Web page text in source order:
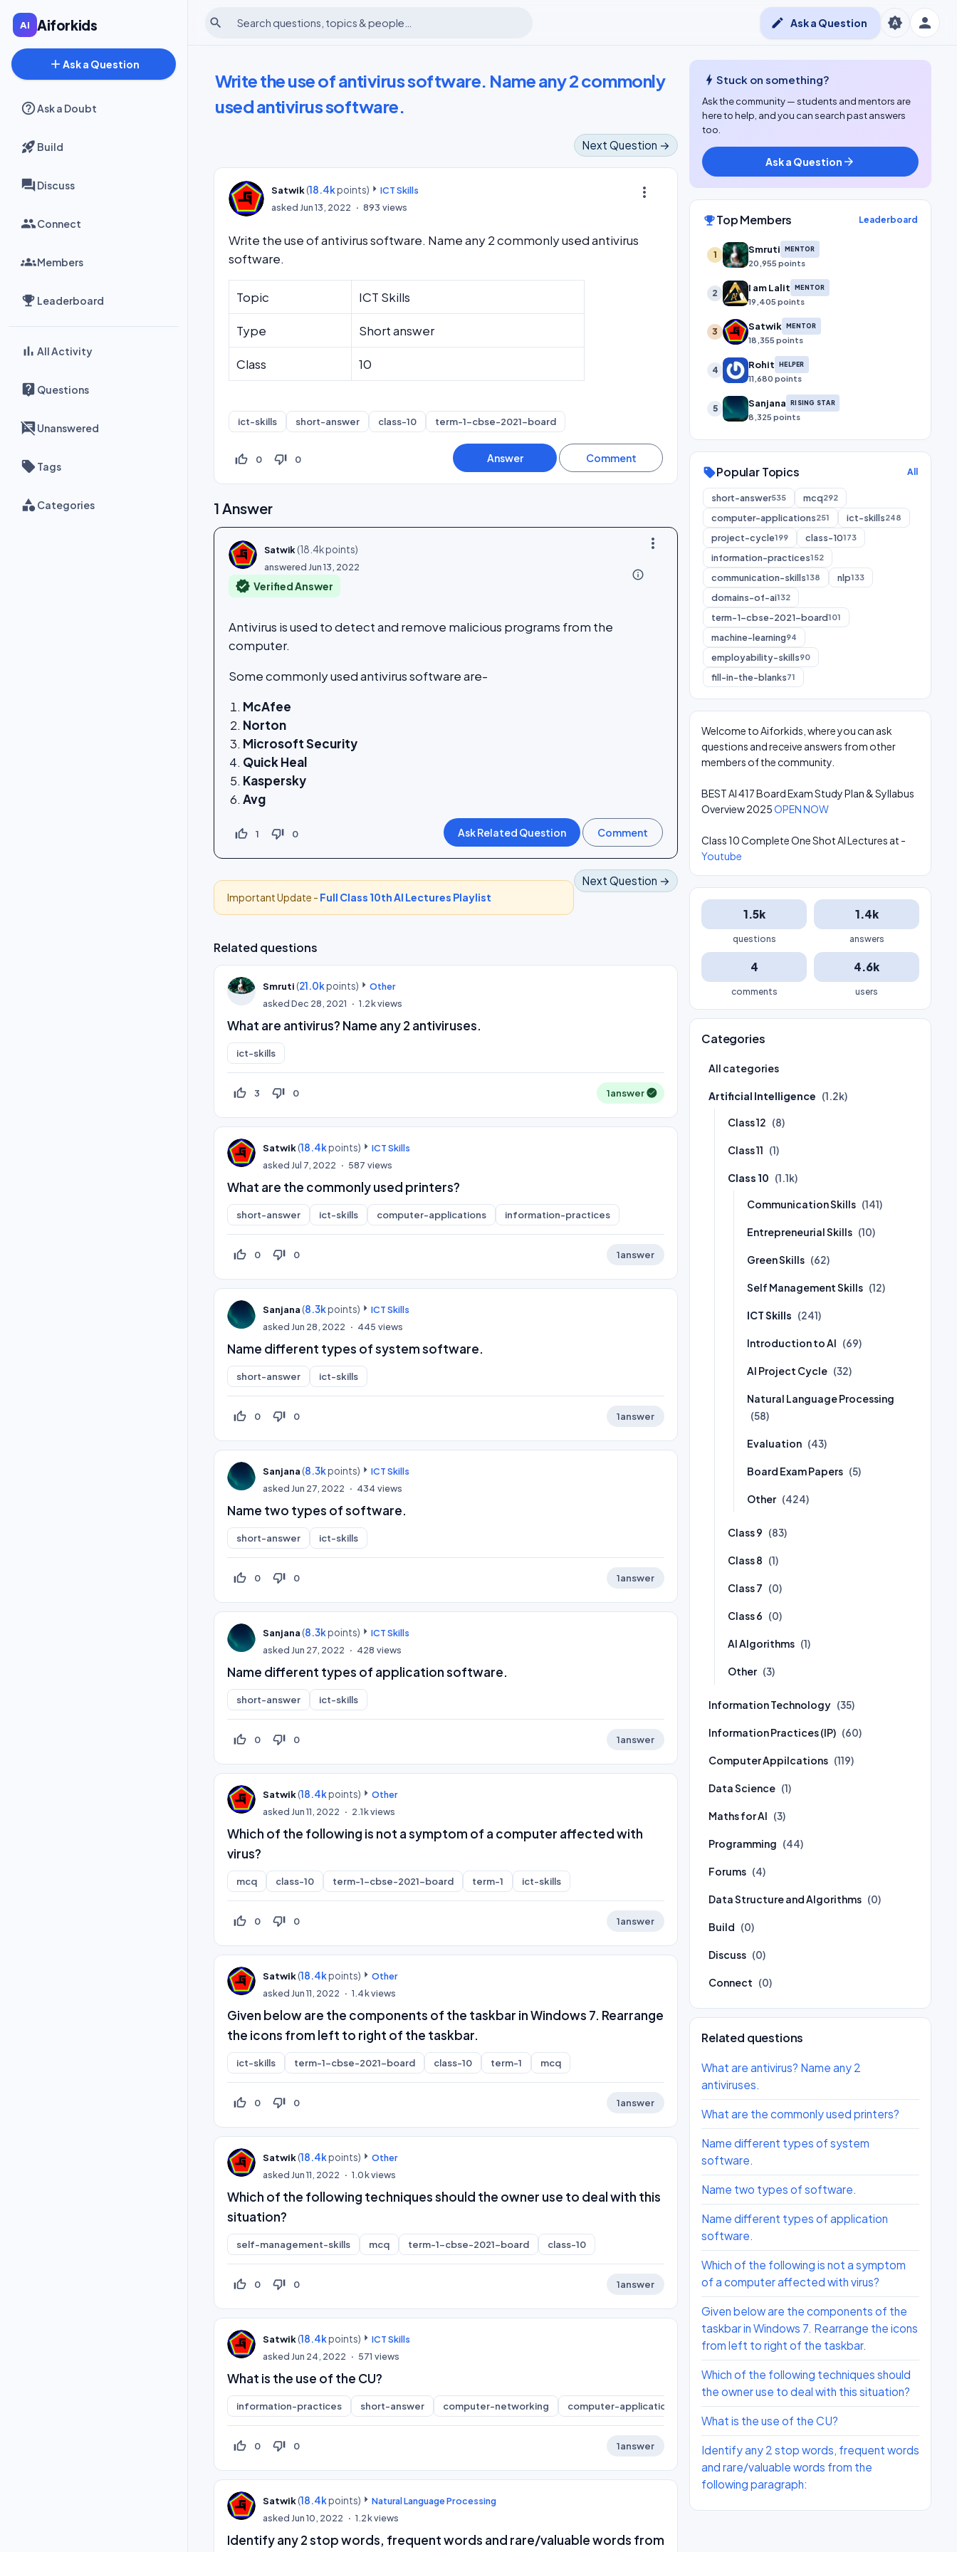
Aiforkids
add Ask a Question
Ask a Doubt
Build
Discuss
Connect
Members
Leaderboard
All Activity
Questions
Unanswered
Tags
Categories
person
search brightness_auto
edit Ask a Question
Write the use of antivirus software. Name any 2 commonly
used antivirus software.
Next Question →
more_vert
Satwik(18.4kpoints)
ICT Skills
asked Jun 13, 2022 893 views
Write the use of antivirus software. Name any 2 commonly used antivirus
software.
Topic ICT Skills
Type Short answer
Class 10
ict-skills short-answer class-10 term-1-cbse-2021-board
thumb_up_off_alt 0 thumb_down_off_alt 0
1 Answer
more_vert
Satwik (18.4kpoints)
answered Jun 13, 2022
info_outline
verified Verified Answer
Antivirus is used to detect and remove malicious programs from the
computer.
Some commonly used antivirus software are-
McAfee
Norton
Microsoft Security
Quick Heal
Kaspersky
Avg
thumb_up_off_alt 1 thumb_down_off_alt 0
Next Question →
Important Update - Full Class 10th AI Lectures Playlist
Related questions
Smruti (21.0kpoints)
Other
askedDec 28, 2021 1.2kviews
What are antivirus? Name any 2 antiviruses.
ict-skills
thumb_up_off_alt 3 thumb_down_off_alt 0 1answer
Satwik(18.4kpoints)
ICT Skills
asked Jul 7, 2022 587 views
What are the commonly used printers?
short-answer ict-skills computer-applications information-practices
thumb_up_off_alt 0 thumb_down_off_alt 0 1answer
Sanjana (8.3kpoints)
ICT Skills
asked Jun 28, 2022 445 views
Name different types of system software.
short-answer ict-skills
thumb_up_off_alt 0 thumb_down_off_alt 0 1answer
Sanjana (8.3kpoints)
ICT Skills
asked Jun 27, 2022 434 views
Name two types of software.
short-answer ict-skills
thumb_up_off_alt 0 thumb_down_off_alt 0 1answer
Sanjana (8.3kpoints)
ICT Skills
asked Jun 27, 2022 428 views
Name different types of application software.
short-answer ict-skills
thumb_up_off_alt 0 thumb_down_off_alt 0 1answer
Satwik(18.4kpoints)
Other
asked Jun 11, 2022 2.1kviews
Which of the following is not a symptom of a computer affected with
virus?
mcq class-10 term-1-cbse-2021-board term-1 ict-skills
thumb_up_off_alt 0 thumb_down_off_alt 0 1answer
Satwik(18.4kpoints)
Other
asked Jun 11, 2022 1.4kviews
Given below are the components of the taskbar in Windows 7. Rearrange
the icons from left to right of the taskbar.
ict-skills term-1-cbse-2021-board class-10 term-1 mcq
thumb_up_off_alt 0 thumb_down_off_alt 0 1answer
Satwik(18.4kpoints)
Other
asked Jun 11, 2022 1.0kviews
Which of the following techniques should the owner use to deal with this
situation?
self-management-skills mcq term-1-cbse-2021-board class-10
thumb_up_off_alt 0 thumb_down_off_alt 0 1answer
Satwik(18.4kpoints)
ICT Skills
asked Jun 24, 2022 571 views
What is the use of the CU?
information-practices short-answer computer-networking computer-applications ict-skills
thumb_up_off_alt 0 thumb_down_off_alt 0 1answer
Satwik(18.4kpoints)
Natural Language Processing
asked Jun 10, 2022 1.2kviews
Identify any 2 stop words, frequent words and rare/valuable words from
bolt Stuck on something?
Ask the community — students and mentors are
here to help, and you can search past answers
too.
Ask a Question arrow_forward
emoji_eventsTop Members Leaderboard
1 Smruti MENTOR
20,955 points
2 I am Lalit MENTOR
19,405 points
3 Satwik MENTOR
18,355 points
4 Rohit HELPER
11,680 points
5 Sanjana RISING STAR
8,325 points
sellPopular Topics All
short-answer535 mcq292
computer-applications251 ict-skills248
project-cycle199 class-10173
information-practices152
communication-skills138 nlp133
domains-of-ai132
term-1-cbse-2021-board101
machine-learning94
employability-skills90
fill-in-the-blanks71
Welcome to Aiforkids, where you can ask
questions and receive answers from other
members of the community.
BEST AI 417 Board Exam Study Plan & Syllabus
Overview 2025OPEN NOW
Class 10 Complete One Shot AI Lectures at -
Youtube
1.5k
questions
1.4k
answers
4
comments
4.6k
users
Categories
All categories
Artificial Intelligence (1.2k)
Class 12 (8)
Class 11 (1)
Class 10 (1.1k)
Communication Skills (141)
Entrepreneurial Skills (10)
Green Skills (62)
Self Management Skills (12)
ICT Skills (241)
Introduction to AI (69)
AI Project Cycle (32)
Natural Language Processing
(58)
Evaluation (43)
Board Exam Papers (5)
Other (424)
Class 9 (83)
Class 8 (1)
Class 7 (0)
Class 6 (0)
AI Algorithms (1)
Other (3)
Information Technology (35)
Information Practices (IP) (60)
Computer Appilcations (119)
Data Science (1)
Maths for AI (3)
Programming (44)
Forums (4)
Data Structure and Algorithms (0)
Build (0)
Discuss (0)
Connect (0)
Related questions
What are antivirus? Name any 2
antiviruses.
What are the commonly used printers?
Name different types of system
software.
Name two types of software.
Name different types of application
software.
Which of the following is not a symptom
of a computer affected with virus?
Given below are the components of the
taskbar in Windows 7. Rearrange the icons
from left to right of the taskbar.
Which of the following techniques should
the owner use to deal with this situation?
What is the use of the CU?
Identify any 2 stop words, frequent words
and rare/valuable words from the
following paragraph: